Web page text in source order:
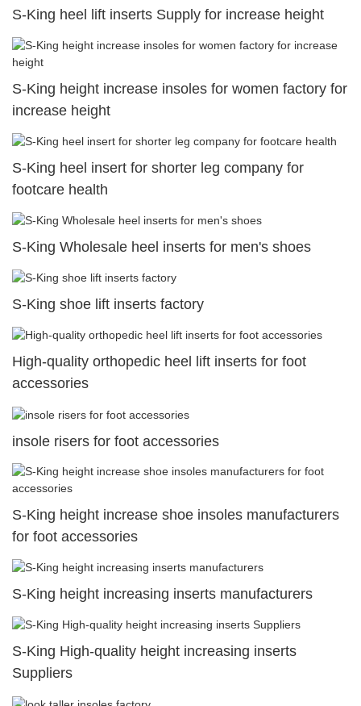
S-King heel lift inserts Supply for increase height
S-King height increase insoles for women factory for
increase height
S-King heel insert for shorter leg company for
footcare health
S-King Wholesale heel inserts for men's shoes
S-King shoe lift inserts factory
High-quality orthopedic heel lift inserts for foot
accessories
insole risers for foot accessories
S-King height increase shoe insoles manufacturers
for foot accessories
S-King height increasing inserts manufacturers
S-King High-quality height increasing inserts
Suppliers